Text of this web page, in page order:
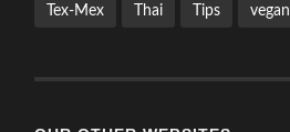
Tex-Mex Thai Tips vegan